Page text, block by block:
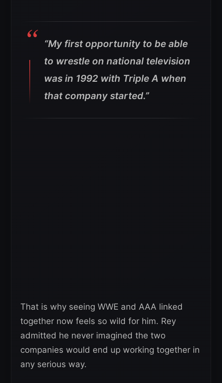
“My first opportunity to be able
to wrestle on national television
was in 1992 with Triple A when
that company started.”
That is why seeing WWE and AAA linked
together now feels so wild for him. Rey
admitted he never imagined the two
companies would end up working together in
any serious way.